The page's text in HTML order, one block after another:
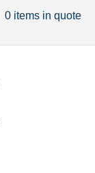
0 items in quote